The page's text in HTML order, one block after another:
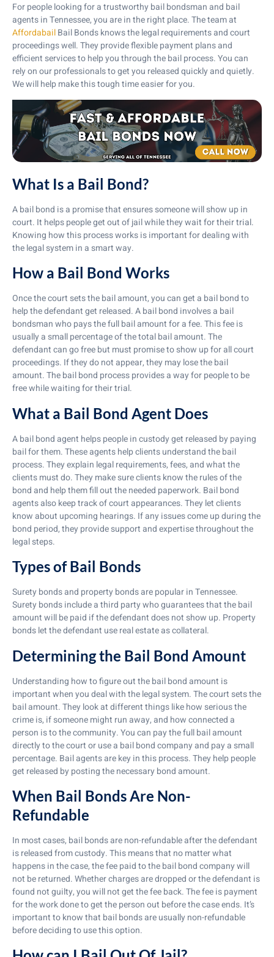
For people looking for a trustworthy bail bondsman and bail
agents in Tennessee, you are in the right place. The team at
AffordabailBail Bonds knows the legal requirements and court
proceedings well. They provide flexible payment plans and
efficient services to help you through the bail process. You can
rely on our professionals to get you released quickly and quietly.
We will help make this tough time easier for you.
What Is a Bail Bond?
A bail bond is a promise that ensures someone will show up in
court. It helps people get out of jail while they wait for their trial.
Knowing how this process works is important for dealing with
the legal system in a smart way.
How a Bail Bond Works
Once the court sets the bail amount, you can get a bail bond to
help the defendant get released. A bail bond involves a bail
bondsman who pays the full bail amount for a fee. This fee is
usually a small percentage of the total bail amount. The
defendant can go free but must promise to show up for all court
proceedings. If they do not appear, they may lose the bail
amount. The bail bond process provides a way for people to be
free while waiting for their trial.
What a Bail Bond Agent Does
A bail bond agent helps people in custody get released by paying
bail for them. These agents help clients understand the bail
process. They explain legal requirements, fees, and what the
clients must do. They make sure clients know the rules of the
bond and help them fill out the needed paperwork. Bail bond
agents also keep track of court appearances. They let clients
know about upcoming hearings. If any issues come up during the
bond period, they provide support and expertise throughout the
legal steps.
Types of Bail Bonds
Surety bonds and property bonds are popular in Tennessee.
Surety bonds include a third party who guarantees that the bail
amount will be paid if the defendant does not show up. Property
bonds let the defendant use real estate as collateral.
Determining the Bail Bond Amount
Understanding how to figure out the bail bond amount is
important when you deal with the legal system. The court sets the
bail amount. They look at different things like how serious the
crime is, if someone might run away, and how connected a
person is to the community. You can pay the full bail amount
directly to the court or use a bail bond company and pay a small
percentage. Bail agents are key in this process. They help people
get released by posting the necessary bond amount.
When Bail Bonds Are Non-
Refundable
In most cases, bail bonds are non-refundable after the defendant
is released from custody. This means that no matter what
happens in the case, the fee paid to the bail bond company will
not be returned. Whether charges are dropped or the defendant is
found not guilty, you will not get the fee back. The fee is payment
for the work done to get the person out before the case ends. It’s
important to know that bail bonds are usually non-refundable
before deciding to use this option.